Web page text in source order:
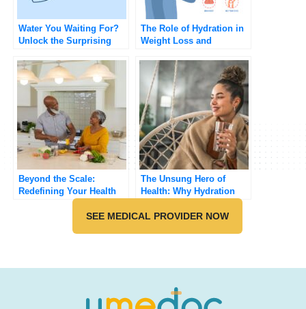
Water You Waiting For?
Unlock the Surprising
Hydrated
The Role of Hydration in
Weight Loss and
Beyond the Scale:
Redefining Your Health
The Unsung Hero of
Health: Why Hydration
Think
SEE MEDICAL PROVIDER NOW